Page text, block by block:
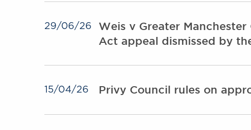
29/06/26
Weis v Greater
Act appeal dismissed by
15/04/26 Privy Council rules on